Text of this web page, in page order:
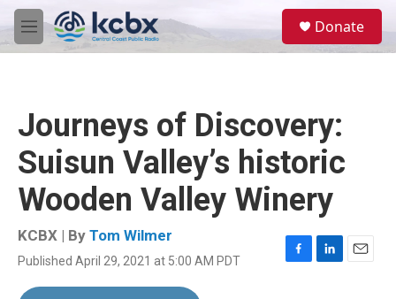
Skip to main content
M
e
Donate
Journeys of Discovery:
Suisun Valley’s historic
Wooden Valley Winery
KCBX | By Tom Wilmer
Published April 29, 2021 at 5:00 AM PDT
F
L
E